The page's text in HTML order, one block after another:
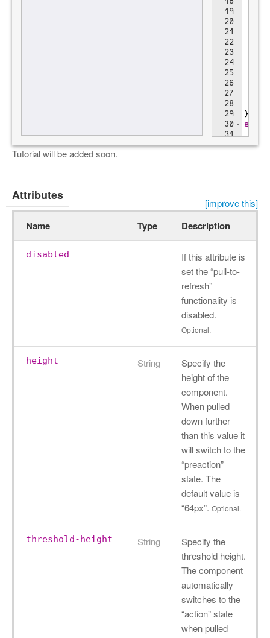
Tutorial will be added soon.
Attributes
[improve this]
Name Type Description
disabled
If this attribute is
set the “pull-to-
refresh”
functionality is
disabled.
Optional.
height String
Specify the
height of the
component.
When pulled
down further
than this value it
will switch to the
“preaction”
state. The
default value is
“64px”. Optional.
threshold-height String
Specify the
threshold height.
The component
automatically
switches to the
“action” state
when pulled